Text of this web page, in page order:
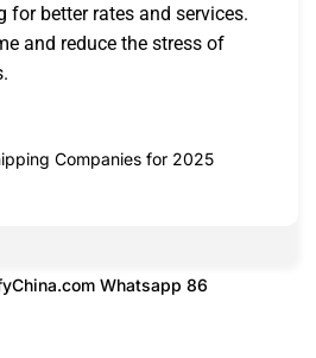
for better rates and services.
and reduce the stress of
Companies for 2025
Whatsapp 86